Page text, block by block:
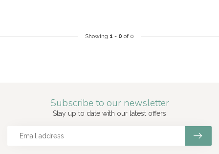
Showing 1 - 0 of 0
Subscribe to our newsletter
Stay up to date with our latest offers